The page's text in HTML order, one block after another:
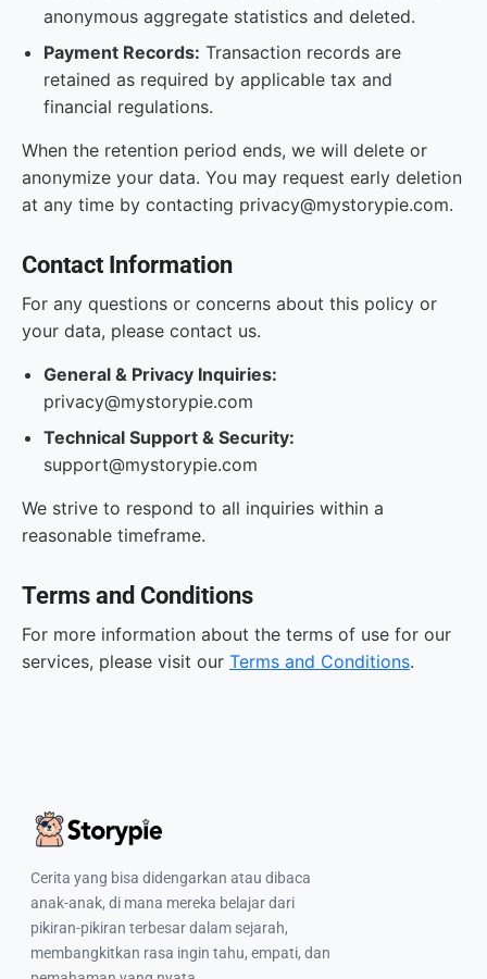
anonymous aggregate statistics and deleted.
Payment Records: Transaction records are
retained as required by applicable tax and
financial regulations.
When the retention period ends, we will delete or
anonymize your data. You may request early deletion
at any time by contacting privacy@mystorypie.com.
Contact Information
For any questions or concerns about this policy or
your data, please contact us.
General & Privacy Inquiries:
privacy@mystorypie.com
Technical Support & Security:
support@mystorypie.com
We strive to respond to all inquiries within a
reasonable timeframe.
Terms and Conditions
For more information about the terms of use for our
services, please visit our Terms and Conditions.
Cerita yang bisa didengarkan atau dibaca
anak-anak, di mana mereka belajar dari
pikiran-pikiran terbesar dalam sejarah,
membangkitkan rasa ingin tahu, empati, dan